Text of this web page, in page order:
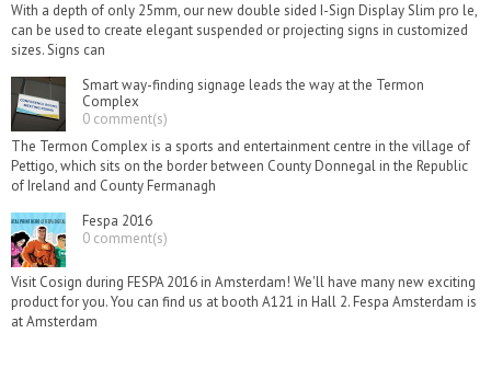
With a depth of only 25mm, our new double sided I-Sign Display Slim pro le,
can be used to create elegant suspended or projecting signs in customized
sizes. Signs can
Smart way-finding signage leads the way at the Termon
Complex
0 comment(s)
The Termon Complex is a sports and entertainment centre in the village of
Pettigo, which sits on the border between County Donnegal in the Republic
of Ireland and County Fermanagh
Fespa 2016
0 comment(s)
Visit Cosign during FESPA 2016 in Amsterdam! We'll have many new exciting
product for you. You can find us at booth A121 in Hall 2. Fespa Amsterdam is
at Amsterdam